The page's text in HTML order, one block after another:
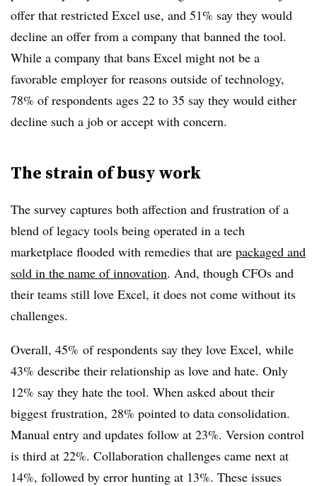
offer that restricted Excel use, and 51% say they would
decline an offer from a company that banned the tool.
While a company that bans Excel might not be a
favorable employer for reasons outside of technology,
78% of respondents ages 22 to 35 say they would either
decline such a job or accept with concern.
The strain of busy work
The survey captures both affection and frustration of a
blend of legacy tools being operated in a tech
marketplace flooded with remedies that are packaged and
sold in the name of innovation. And, though CFOs and
their teams still love Excel, it does not come without its
challenges.
Overall, 45% of respondents say they love Excel, while
43% describe their relationship as love and hate. Only
12% say they hate the tool. When asked about their
biggest frustration, 28% pointed to data consolidation.
Manual entry and updates follow at 23%. Version control
is third at 22%. Collaboration challenges came next at
14%, followed by error hunting at 13%. These issues